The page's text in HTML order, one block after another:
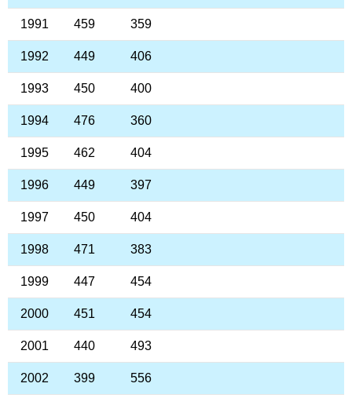
1991 459 359
1992 449 406
1993 450 400
1994 476 360
1995 462 404
1996 449 397
1997 450 404
1998 471 383
1999 447 454
2000 451 454
2001 440 493
2002 399 556